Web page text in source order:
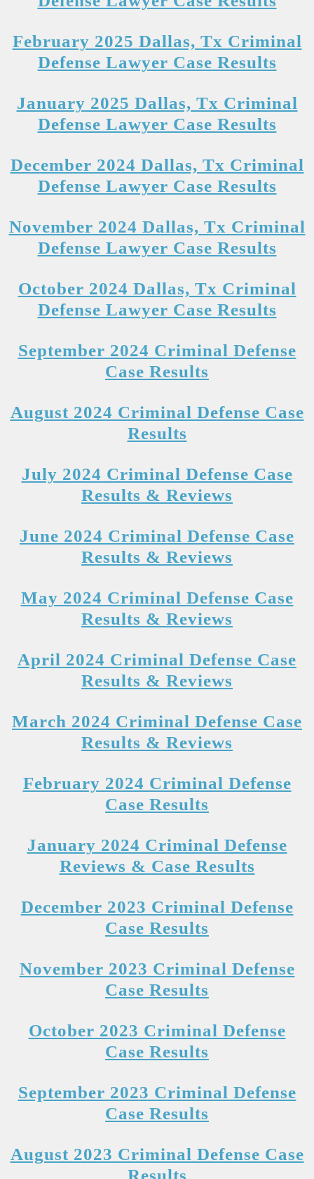
February 2025 Dallas, Tx Criminal
Defense Lawyer Case Results
January 2025 Dallas, Tx Criminal
Defense Lawyer Case Results
December 2024 Dallas, Tx Criminal
Defense Lawyer Case Results
November 2024 Dallas, Tx Criminal
Defense Lawyer Case Results
October 2024 Dallas, Tx Criminal
Defense Lawyer Case Results
September 2024 Criminal Defense
Case Results
August 2024 Criminal Defense Case
Results
July 2024 Criminal Defense Case
Results & Reviews
June 2024 Criminal Defense Case
Results & Reviews
May 2024 Criminal Defense Case
Results & Reviews
April 2024 Criminal Defense Case
Results & Reviews
March 2024 Criminal Defense Case
Results & Reviews
February 2024 Criminal Defense
Case Results
January 2024 Criminal Defense
Reviews & Case Results
December 2023 Criminal Defense
Case Results
November 2023 Criminal Defense
Case Results
October 2023 Criminal Defense
Case Results
September 2023 Criminal Defense
Case Results
August 2023 Criminal Defense Case
Results